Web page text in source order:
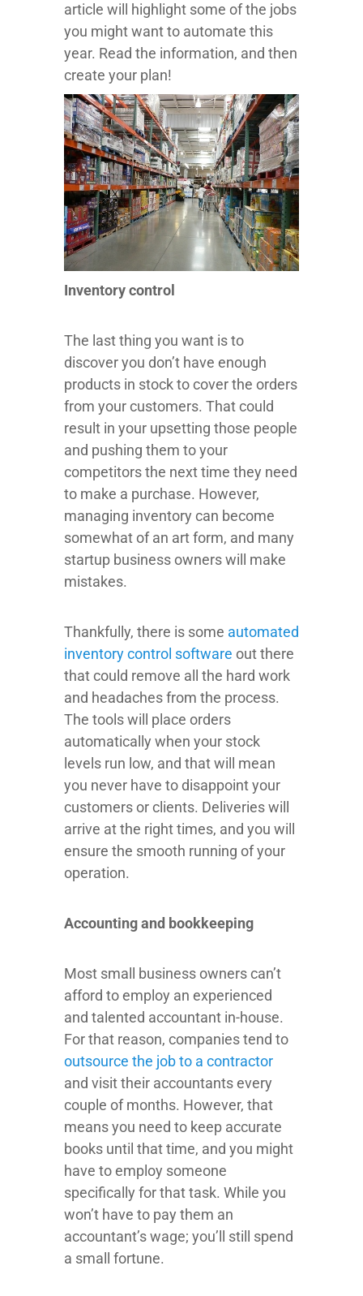
article will highlight some of the jobs
you might want to automate this
year. Read the information, and then
create your plan!
Inventory control
The last thing you want is to
discover you don’t have enough
products in stock to cover the orders
from your customers. That could
result in your upsetting those people
and pushing them to your
competitors the next time they need
to make a purchase. However,
managing inventory can become
somewhat of an art form, and many
startup business owners will make
mistakes.
Thankfully, there is some automated
inventory control software out there
that could remove all the hard work
and headaches from the process.
The tools will place orders
automatically when your stock
levels run low, and that will mean
you never have to disappoint your
customers or clients. Deliveries will
arrive at the right times, and you will
ensure the smooth running of your
operation.
Accounting and bookkeeping
Most small business owners can’t
afford to employ an experienced
and talented accountant in-house.
For that reason, companies tend to
outsource the job to a contractor
and visit their accountants every
couple of months. However, that
means you need to keep accurate
books until that time, and you might
have to employ someone
specifically for that task. While you
won’t have to pay them an
accountant’s wage; you’ll still spend
a small fortune.